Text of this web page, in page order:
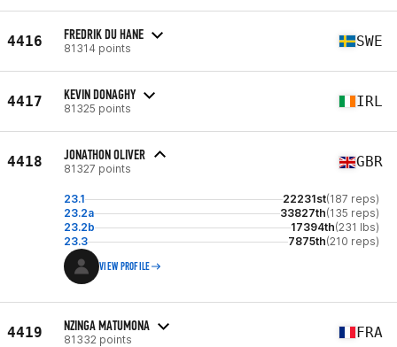
4416 FREDRIK DU HANE
81314 points SWE
4417 KEVIN DONAGHY
81325 points IRL
4418 JONATHON OLIVER
81327 points GBR
23.1 22231st(187 reps)
23.2a
33827th(135 reps)
23.2b
17394th(231 lbs)
23.3
7875th(210 reps)
VIEW PROFILE
4419 NZINGA MATUMONA
81332 points FRA